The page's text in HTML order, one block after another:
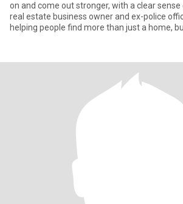
on and come out stronger, with a clear sense
real estate business owner and ex-police
helping people find more than just a home,